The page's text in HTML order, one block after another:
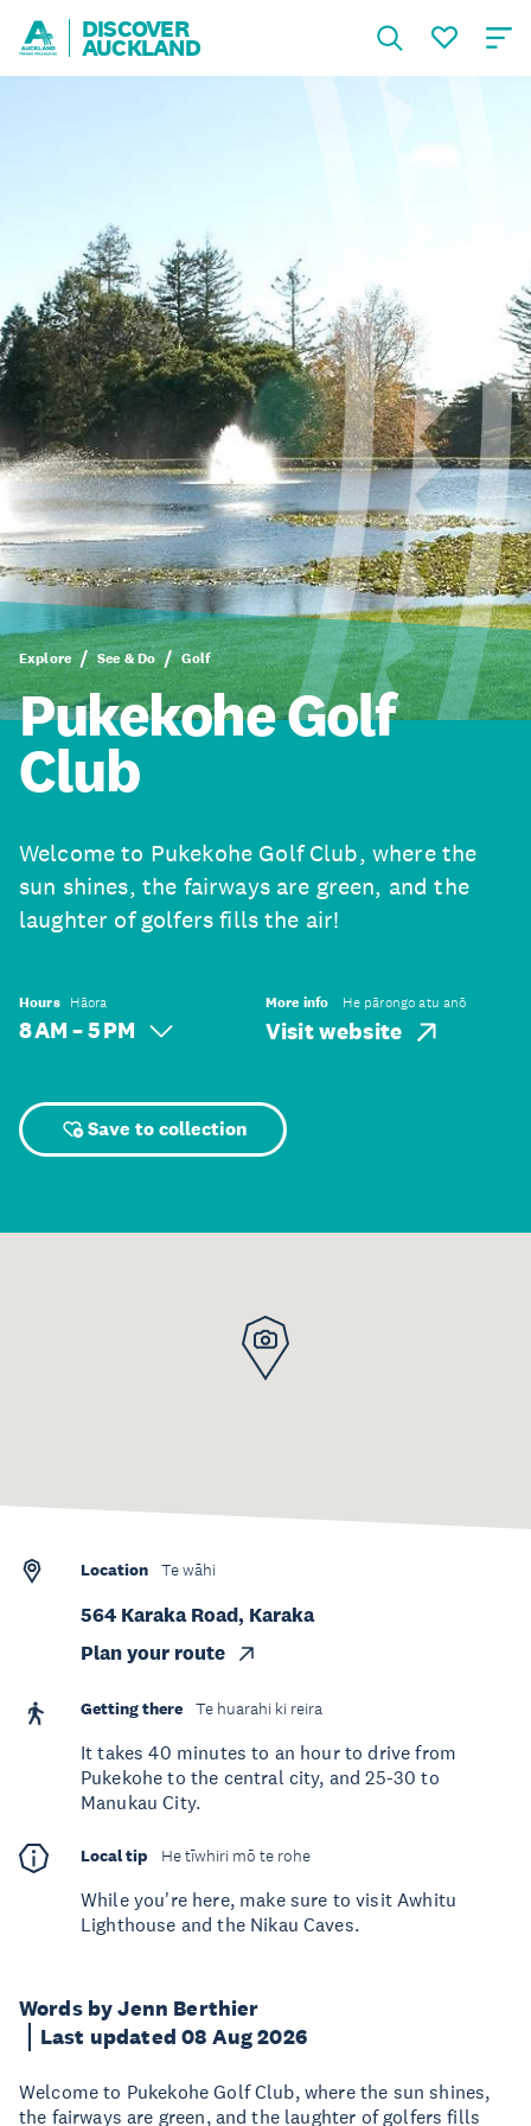
DISCOVER
AUCKLAND
Explore See & Do Golf
Pukekohe Golf
Club
Welcome to Pukekohe Golf Club, where the
sun shines, the fairways are green, and the
laughter of golfers fills the air!
Hours Hāora
8 AM – 5 PM
More info He pārongo atu anō
Visit website
Save to collection
Words by Jenn Berthier
Last updated 08 Aug 2026
Welcome to Pukekohe Golf Club, where the sun shines,
the fairways are green, and the laughter of golfers fills
Location Te wāhi
564 Karaka Road, Karaka
Plan your route
Getting there Te huarahi ki reira
It takes 40 minutes to an hour to drive from
Pukekohe to the central city, and 25-30 to
Manukau City.
Local tip He tīwhiri mō te rohe
While you're here, make sure to visit Awhitu
Lighthouse and the Nikau Caves.